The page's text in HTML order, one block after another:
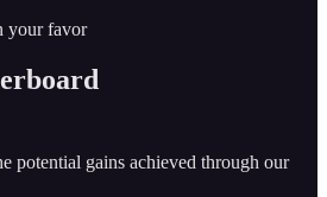
your favor
potential gains achieved through our